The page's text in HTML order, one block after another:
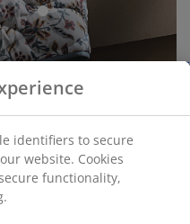
open
plant pot offers a
feel is further
palm that pairs well
identifiers to secure
website. Cookies
functionality,